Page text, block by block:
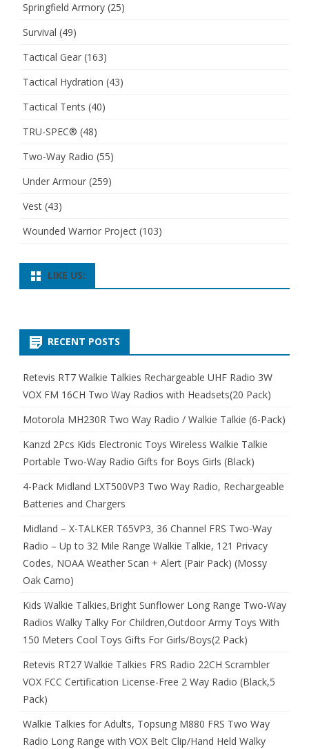
Springfield Armory (25)
Survival (49)
Tactical Gear (163)
Tactical Hydration (43)
Tactical Tents (40)
TRU-SPEC® (48)
Two-Way Radio (55)
Under Armour (259)
Vest (43)
Wounded Warrior Project (103)
LIKE US:
RECENT POSTS
Retevis RT7 Walkie Talkies Rechargeable UHF Radio 3W
VOX FM 16CH Two Way Radios with Headsets(20 Pack)
Motorola MH230R Two Way Radio / Walkie Talkie (6-Pack)
Kanzd 2Pcs Kids Electronic Toys Wireless Walkie Talkie
Portable Two-Way Radio Gifts for Boys Girls (Black)
4-Pack Midland LXT500VP3 Two Way Radio, Rechargeable
Batteries and Chargers
Midland – X-TALKER T65VP3, 36 Channel FRS Two-Way
Radio – Up to 32 Mile Range Walkie Talkie, 121 Privacy
Codes, NOAA Weather Scan + Alert (Pair Pack) (Mossy
Oak Camo)
Kids Walkie Talkies,Bright Sunflower Long Range Two-Way
Radios Walky Talky For Children,Outdoor Army Toys With
150 Meters Cool Toys Gifts For Girls/Boys(2 Pack)
Retevis RT27 Walkie Talkies FRS Radio 22CH Scrambler
VOX FCC Certification License-Free 2 Way Radio (Black,5
Pack)
Walkie Talkies for Adults, Topsung M880 FRS Two Way
Radio Long Range with VOX Belt Clip/Hand Held Walky